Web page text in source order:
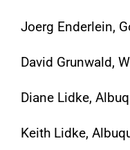
Joerg Enderlein,
David Grunwald,
Diane Lidke,
Keith Lidke,